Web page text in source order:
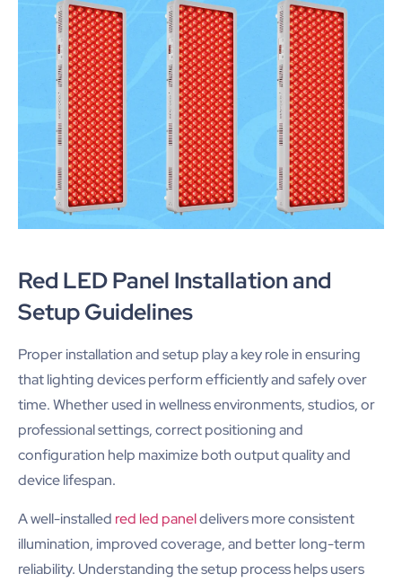
Red LED Panel Installation and
Setup Guidelines
Proper installation and setup play a key role in ensuring
that lighting devices perform efficiently and safely over
time. Whether used in wellness environments, studios, or
professional settings, correct positioning and
configuration help maximize both output quality and
device lifespan.
A well-installed red led paneldelivers more consistent
illumination, improved coverage, and better long-term
reliability. Understanding the setup process helps users